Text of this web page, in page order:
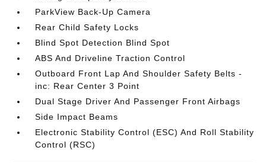
ParkView Back-Up Camera
Rear Child Safety Locks
Blind Spot Detection Blind Spot
ABS And Driveline Traction Control
Outboard Front Lap And Shoulder Safety Belts -
inc: Rear Center 3 Point
Dual Stage Driver And Passenger Front Airbags
Side Impact Beams
Electronic Stability Control (ESC) And Roll Stability
Control (RSC)